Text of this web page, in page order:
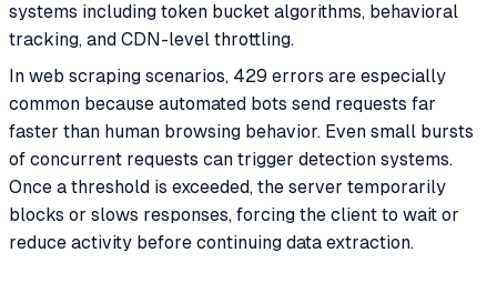
systems including token bucket algorithms, behavioral
tracking, and CDN-level throttling.
In web scraping scenarios, 429 errors are especially
common because automated bots send requests far
faster than human browsing behavior. Even small bursts
of concurrent requests can trigger detection systems.
Once a threshold is exceeded, the server temporarily
blocks or slows responses, forcing the client to wait or
reduce activity before continuing data extraction.